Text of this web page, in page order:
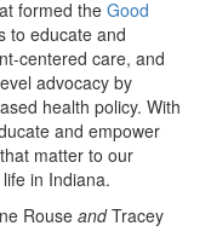
formed the Good
to educate and
centered care, and
advocacy by
health policy. With
and empower
matter to our
in Indiana.
Rouse and Tracey